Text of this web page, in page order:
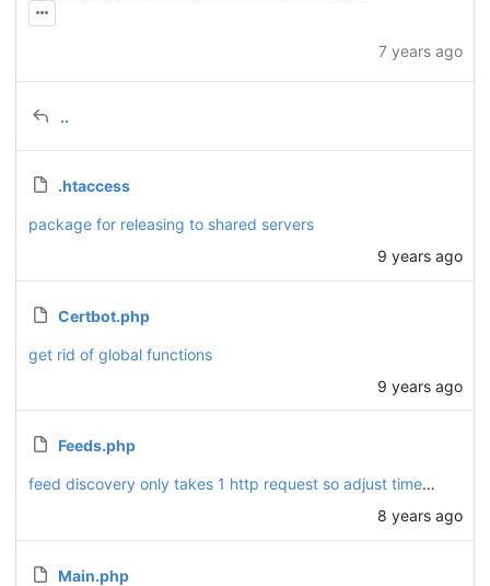
7 years ago
..
.htaccess
package for releasing to shared servers
9 years ago
Certbot.php
get rid of global functions
9 years ago
Feeds.php
feed discovery only takes 1 http request so adjust timeout
8 years ago
Main.php